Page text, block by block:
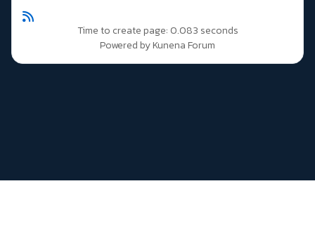
Time to create page: 0.083 seconds
Powered byKunena Forum